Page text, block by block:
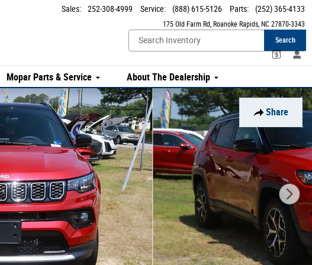
175 Old Farm Rd Roanoke Rapids, NC 27870-3343
Sales: 252-308-4999 Service: (888) 615-5126 Parts: (252) 365-4133
Search
Mopar Parts & Service About The Dealership
Share